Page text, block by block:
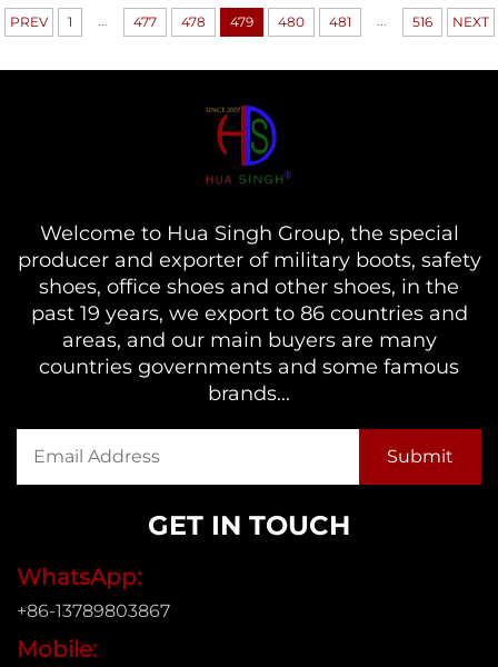
PREV 1 ... 477 478 479 480 481 ... 516 NEXT
Welcome to Hua Singh Group, the special
producer and exporter of military boots, safety
shoes, office shoes and other shoes, in the
past 19 years, we export to 86 countries and
areas, and our main buyers are many
countries governments and some famous
brands...
GET IN TOUCH
WhatsApp:
+86-13789803867
Mobile: